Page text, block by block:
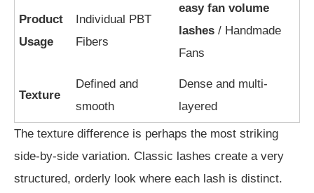
Product
Usage
Individual PBT
Fibers
easy fan volume
lashes / Handmade
Fans
Texture
Defined and
smooth
Dense and multi-
layered
The texture difference is perhaps the most striking
side-by-side variation. Classic lashes create a very
structured, orderly look where each lash is distinct.